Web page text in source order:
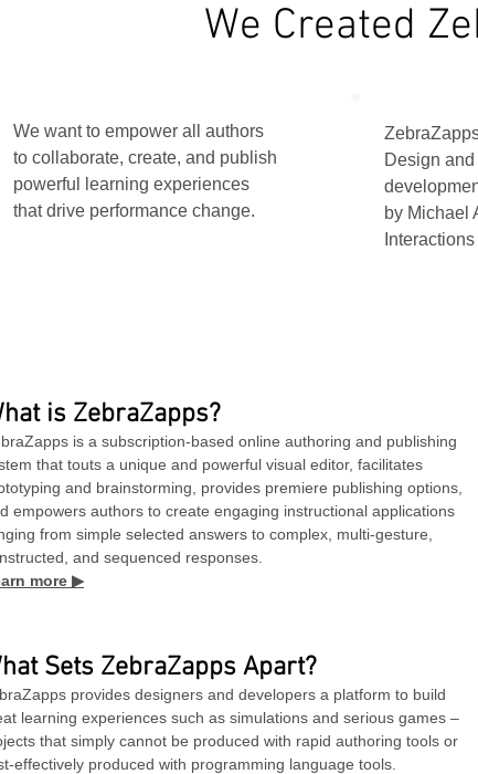
We want to empower all authors
to collaborate, create, and publish
powerful learning experiences
that drive performance change.
Design
by Michael
We Created
is ZebraZapps?
is a subscription-based online authoring and publishing
that touts a unique and powerful visual editor, facilitates
and brainstorming, provides premiere publishing options,
empowers authors to create engaging instructional applications
from simple selected answers to complex, multi-gesture,
and sequenced responses.
more ▶
Sets ZebraZapps Apart?
provides designers and developers a platform to build
learning experiences such as simulations and serious games –
that simply cannot be produced with rapid authoring tools or
effectively produced with programming language tools.